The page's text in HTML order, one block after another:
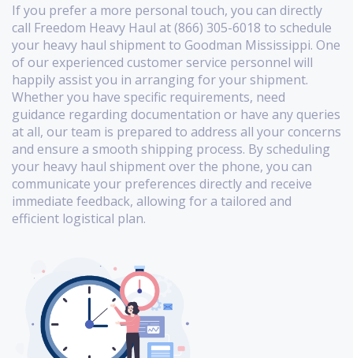
If you prefer a more personal touch, you can directly
call Freedom Heavy Haul at (866) 305-6018 to schedule
your heavy haul shipment to Goodman Mississippi. One
of our experienced customer service personnel will
happily assist you in arranging for your shipment.
Whether you have specific requirements, need
guidance regarding documentation or have any queries
at all, our team is prepared to address all your concerns
and ensure a smooth shipping process. By scheduling
your heavy haul shipment over the phone, you can
communicate your preferences directly and receive
immediate feedback, allowing for a tailored and
efficient logistical plan.